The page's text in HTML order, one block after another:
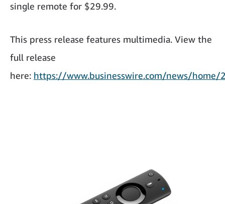
single remote for $29.99.
This press release features multimedia. View the
full release
here: https://www.businesswire.com/news/